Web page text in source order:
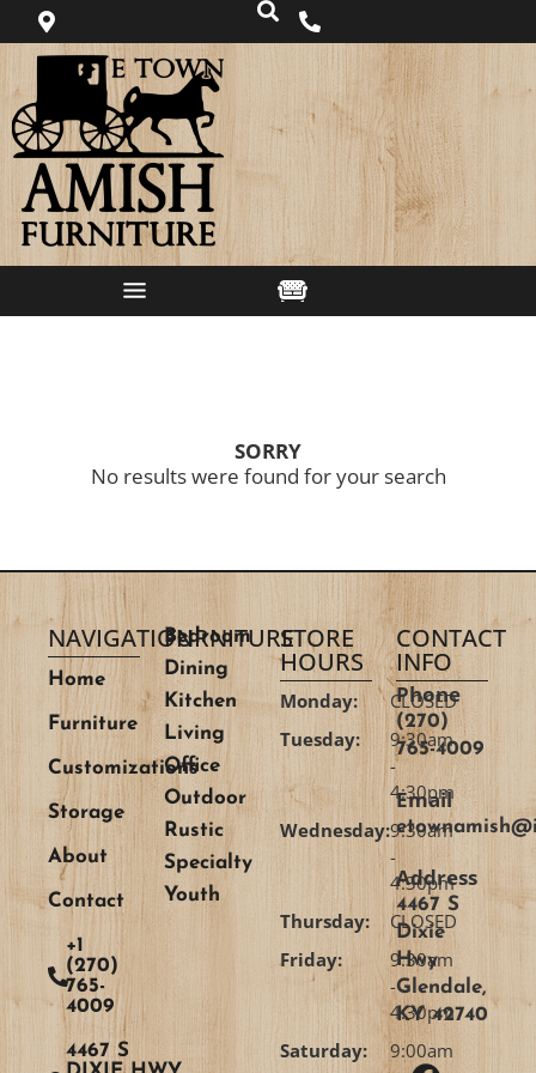
SORRY
No results were found for your search
NAVIGATION
Home
Furniture
Customizations
Storage
About
Contact
+1
(270)
765-
4009
4467 S
FURNITURE
Bedroom
Dining
Kitchen
Living
Office
Outdoor
Rustic
Specialty
Youth
STORE
HOURS
Monday:
CLOSED
Tuesday:
9:30am
-
4:30pm
Wednesday:9:30am
-
4:30pm
Thursday:
CLOSED
Friday:
9:30am
-
4:30pm
Saturday:
9:00am
CONTACT
INFO
Phone
(270)
765-4009
Email
Address
4467 S
Dixie
Hwy
Glendale,
KY 42740